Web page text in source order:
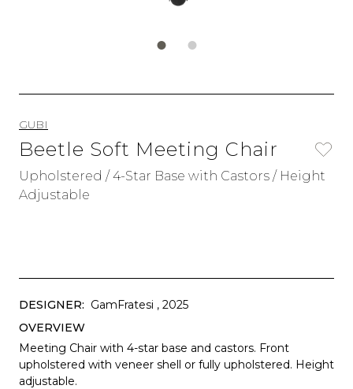
GUBI
Beetle Soft Meeting Chair
Upholstered / 4-Star Base with Castors / Height
Adjustable
DESIGNER: GamFratesi , 2025
OVERVIEW
Meeting Chair with 4-star base and castors. Front
upholstered with veneer shell or fully upholstered. Height
adjustable.